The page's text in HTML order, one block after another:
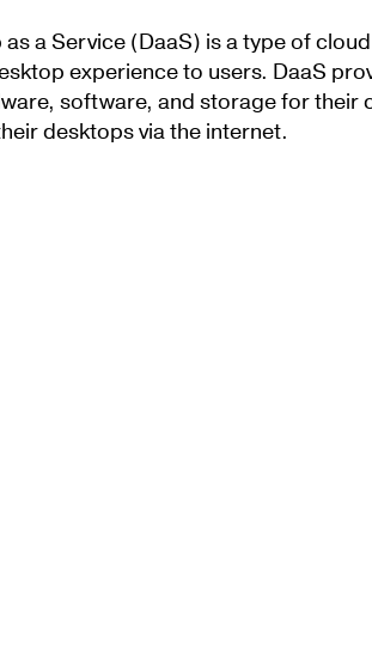
as a Service (DaaS) is a type of
experience to users. DaaS
software, and storage for their
desktops via the internet.